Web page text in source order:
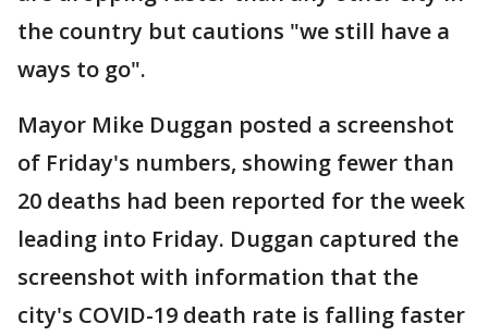
the country but cautions "we still have a
ways to go".
Mayor Mike Duggan posted a screenshot
of Friday's numbers, showing fewer than
20 deaths had been reported for the week
leading into Friday. Duggan captured the
screenshot with information that the
city's COVID-19 death rate is falling faster